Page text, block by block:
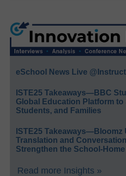
eSchool News Live
ISTE25 Takeaways—BBC
Global Education Platform to
Students, and Families
ISTE25 Takeaways—Bloomz
Translation and
Strengthen the School-
Read more Insights »